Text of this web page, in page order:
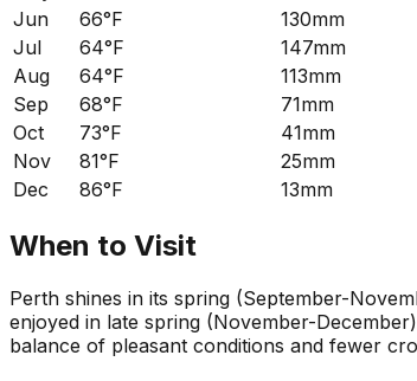
Jun
66°F 130mm
Jul
64°F 147mm
Aug
64°F 113mm
Sep
68°F 71mm
Oct
73°F 41mm
Nov
81°F 25mm
Dec
86°F 13mm
When to Visit
Perth shines in its spring (September-
enjoyed in late spring (November-
balance of pleasant conditions and fewer